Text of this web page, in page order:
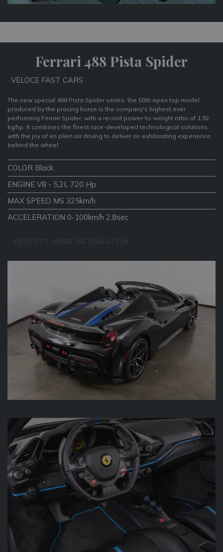
Ferrari 488 Pista Spider
· VELOCE FAST CARS ·
The new special 488 Pista Spider series, the 50th open top model
produced by the pracing horse is the company's highest ever
performing Ferrari Spider, with a record power-to-weight ratio of 1.92
kg/hp. It combines the ﬁnest race-developed technological solutions
with the joy of en plein air driving to deliver an exhilarating experience
behind the wheel.
COLOR Black
ENGINE V8 - 5,2L 720 Hp
MAX SPEED MS 325km/h
ACCELERATION 0-100km/h 2,8sec